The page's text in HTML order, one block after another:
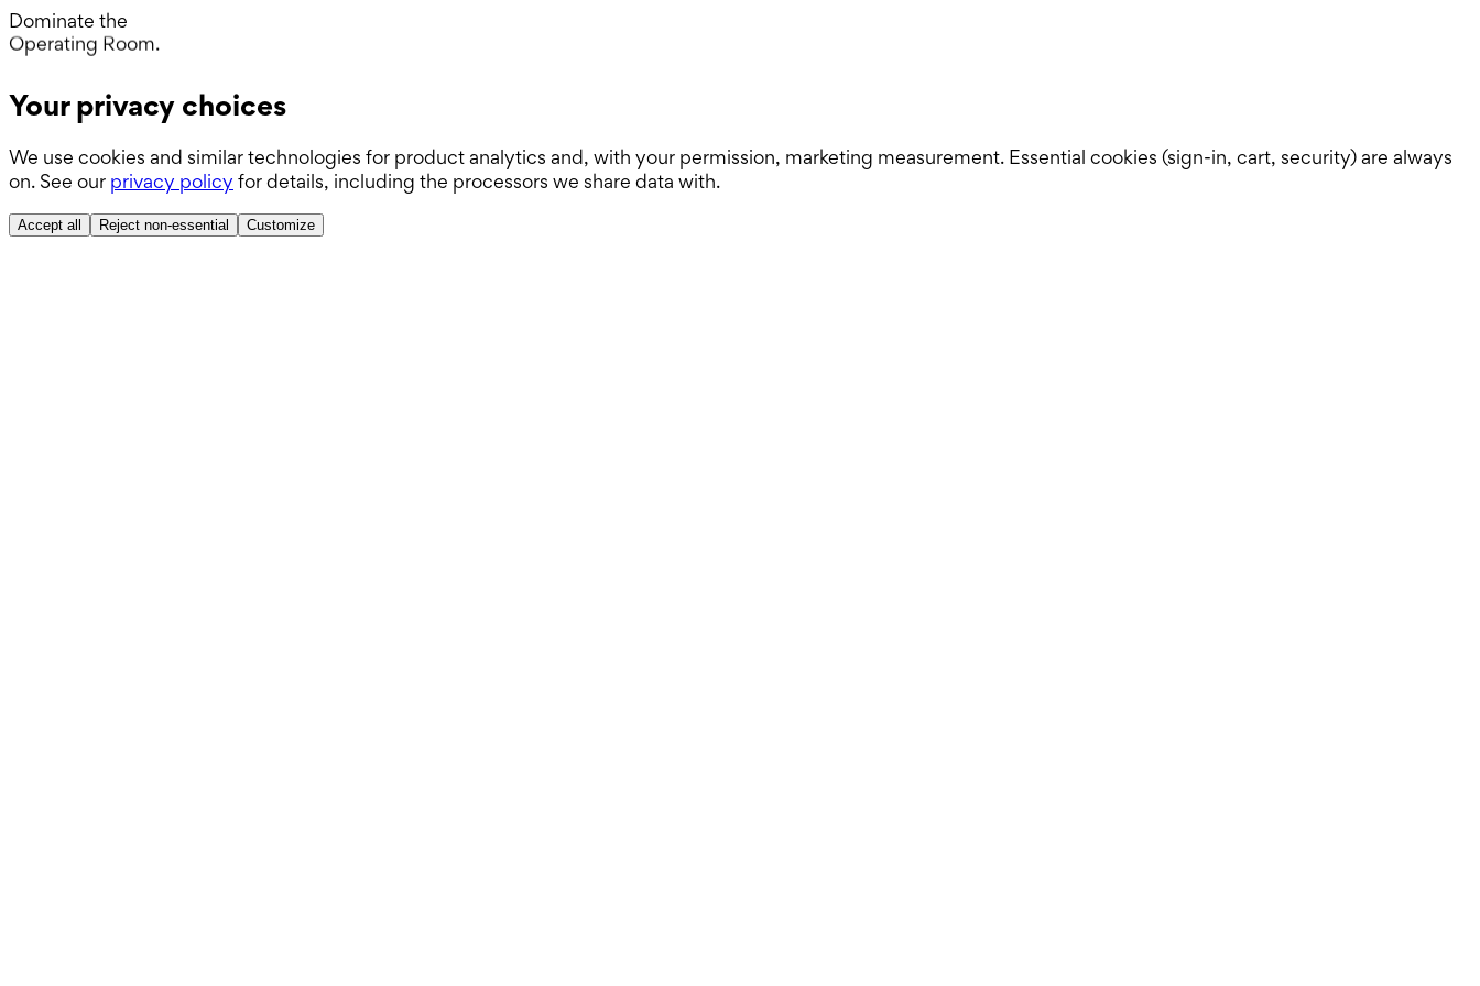
Dominate the
Operating Room.
Boards.
ABSITE.
Your privacy choices
We use cookies and similar technologies for product analytics and, with your permission, marketing measurement. Essential cookies (sign-in, cart, security) are always
on. See our privacy policy for details, including the processors we share data with.
Accept all Reject non-essential Customize